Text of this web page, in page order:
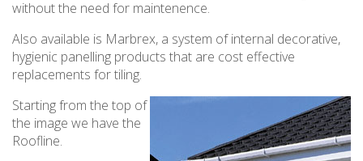
without the need for maintenence.
Also available is Marbrex, a system of internal decorative,
hygienic panelling products that are cost effective
replacements for tiling.
Starting from the top of
the image we have the
Roofline.